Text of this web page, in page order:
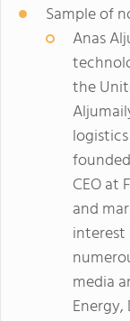
Sample of
Anas
the
CEO at
and
interest
media
Energy,